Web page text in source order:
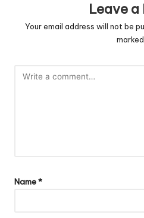
Leave a
Your email address will not be
marked
Name*